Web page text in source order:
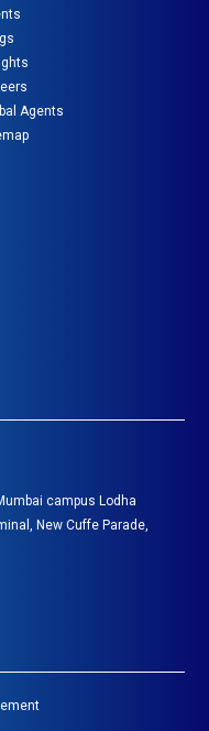
Agents
campus Lodha
New Cuffe Parade,